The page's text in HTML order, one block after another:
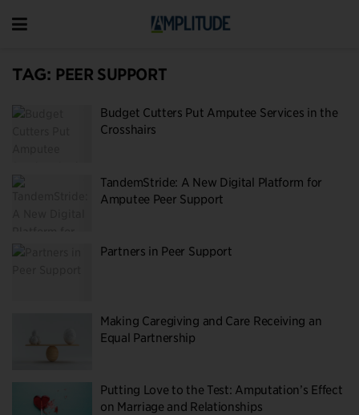
TAG: PEER SUPPORT
Budget Cutters Put Amputee Services in the
Crosshairs
TandemStride: A New Digital Platform for
Amputee Peer Support
Partners in Peer Support
Making Caregiving and Care Receiving an
Equal Partnership
Putting Love to the Test: Amputation’s Effect
on Marriage and Relationships